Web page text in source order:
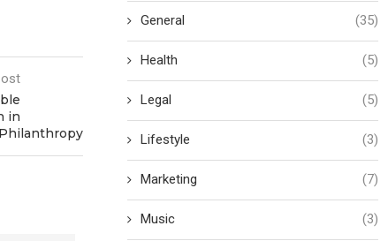
in
Philanthropy
General (35)
Health (5)
Legal (5)
Lifestyle (3)
Marketing (7)
Music (3)